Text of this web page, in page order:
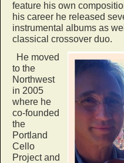
feature his own
his career he released
instrumental albums as
classical crossover duo.
He moved
to the
Northwest
in 2005
where he
co-founded
the
Portland
Cello
Project and